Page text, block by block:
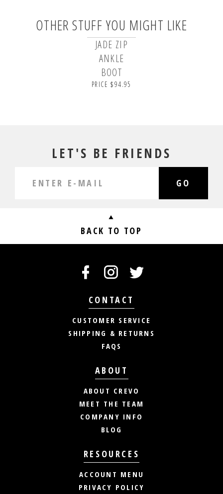
OTHER STUFF YOU MIGHT LIKE
JADE ZIP
ANKLE
BOOT
PRICE $94.95
LET'S BE FRIENDS
GO
BACK TO TOP
CONTACT
CUSTOMER SERVICE
SHIPPING & RETURNS
FAQS
ABOUT
ABOUT CREVO
MEET THE TEAM
COMPANY INFO
BLOG
RESOURCES
ACCOUNT MENU
PRIVACY POLICY